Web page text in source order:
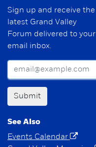
Sign up and receive the
latest Grand Valley
Forum delivered to your
email inbox.
Submit
See Also
Events Calendar